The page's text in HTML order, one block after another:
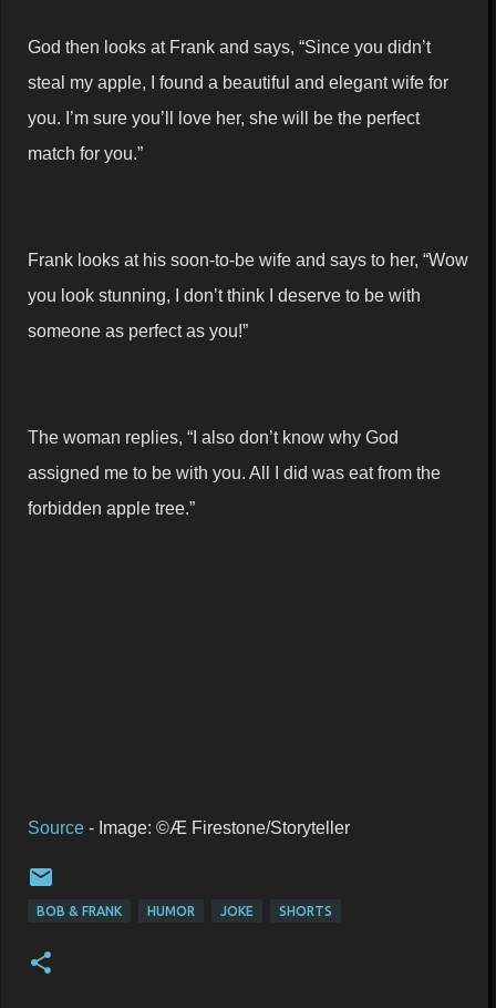
God then looks at Frank and says, “Since you didn’t
steal my apple, I found a beautiful and elegant wife for
you. I’m sure you’ll love her, she will be the perfect
match for you.”
Frank looks at his soon-to-be wife and says to her, “Wow
you look stunning, I don’t think I deserve to be with
someone as perfect as you!”
The woman replies, “I also don’t know why God
assigned me to be with you. All I did was eat from the
forbidden apple tree.”
Source - Image: ©Æ Firestone/Storyteller
BOB & FRANK HUMOR JOKE SHORTS